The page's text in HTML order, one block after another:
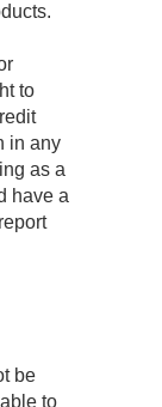
to
in any
as a
have a
be
to